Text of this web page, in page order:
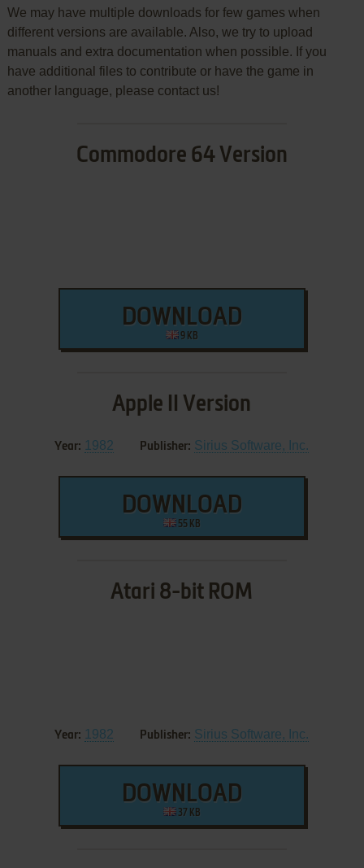
We may have multiple downloads for few games when
different versions are available. Also, we try to upload
manuals and extra documentation when possible. If you
have additional files to contribute or have the game in
another language, please contact us!
Commodore 64 Version
DOWNLOAD
9 KB
Apple II Version
Year: 1982 Publisher: Sirius Software, Inc.
DOWNLOAD
55 KB
Atari 8-bit ROM
Year: 1982 Publisher: Sirius Software, Inc.
DOWNLOAD
37 KB